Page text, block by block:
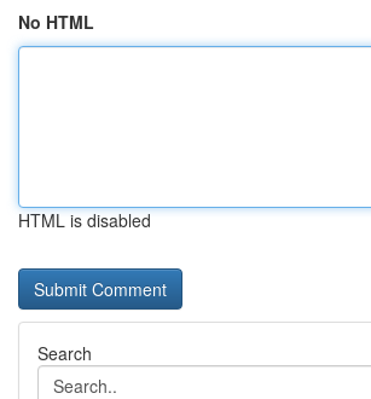
No HTML
HTML is disabled
Search